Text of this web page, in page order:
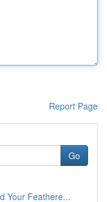
Report Page
Go
Your Feathere...